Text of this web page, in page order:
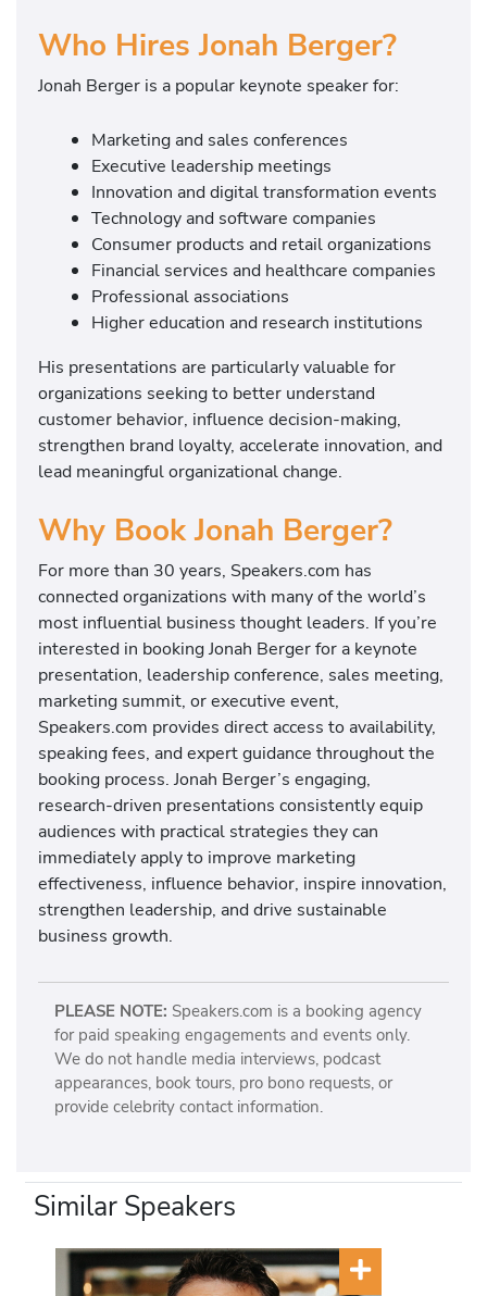
Who Hires Jonah Berger?
Jonah Berger is a popular keynote speaker for:
Marketing and sales conferences
Executive leadership meetings
Innovation and digital transformation events
Technology and software companies
Consumer products and retail organizations
Financial services and healthcare companies
Professional associations
Higher education and research institutions
His presentations are particularly valuable for
organizations seeking to better understand
customer behavior, influence decision-making,
strengthen brand loyalty, accelerate innovation, and
lead meaningful organizational change.
Why Book Jonah Berger?
For more than 30 years, Speakers.com has
connected organizations with many of the world’s
most influential business thought leaders. If you’re
interested in booking Jonah Berger for a keynote
presentation, leadership conference, sales meeting,
marketing summit, or executive event,
Speakers.com provides direct access to availability,
speaking fees, and expert guidance throughout the
booking process. Jonah Berger’s engaging,
research-driven presentations consistently equip
audiences with practical strategies they can
immediately apply to improve marketing
effectiveness, influence behavior, inspire innovation,
strengthen leadership, and drive sustainable
business growth.
PLEASE NOTE: Speakers.com is a booking agency
for paid speaking engagements and events only.
We do not handle media interviews, podcast
appearances, book tours, pro bono requests, or
provide celebrity contact information.
Similar Speakers